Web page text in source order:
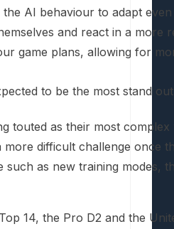
AI behaviour to adapt
and react in a
game plans, allowing for
to be the most stand
touted as their most
more difficult challenge once
such as new training modes,
14, the Pro D2 and the